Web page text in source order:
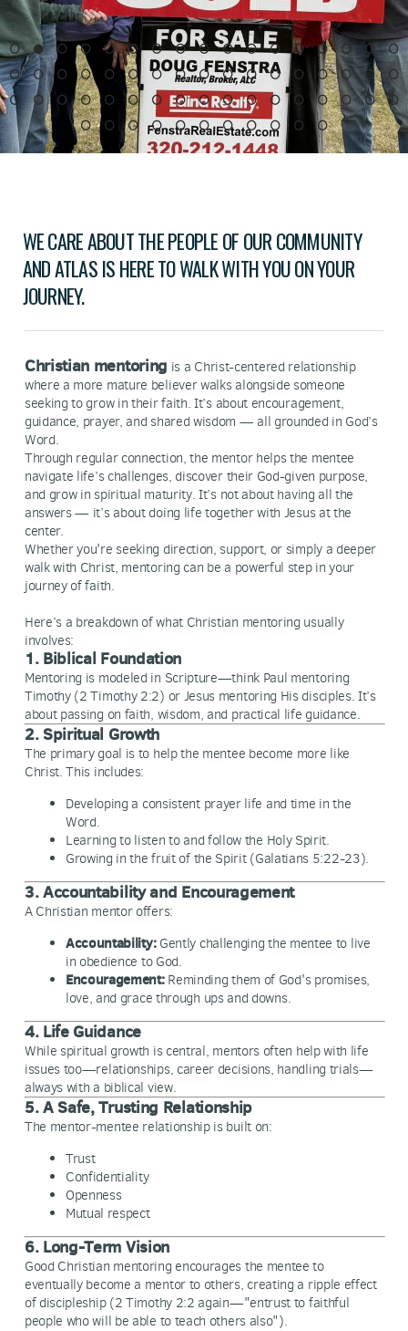
WE CARE ABOUT THE PEOPLE OF OUR COMMUNITY
AND ATLAS IS HERE TO WALK WITH YOU ON YOUR
JOURNEY.
Christian mentoring is a Christ-centered relationship
where a more mature believer walks alongside someone
seeking to grow in their faith. It’s about encouragement,
guidance, prayer, and shared wisdom — all grounded in God’s
Word.
Through regular connection, the mentor helps the mentee
navigate life’s challenges, discover their God-given purpose,
and grow in spiritual maturity. It’s not about having all the
answers — it’s about doing life together with Jesus at the
center.
Whether you're seeking direction, support, or simply a deeper
walk with Christ, mentoring can be a powerful step in your
journey of faith.
Here’s a breakdown of what Christian mentoring usually
involves:
1. Biblical Foundation
Mentoring is modeled in Scripture—think Paul mentoring
Timothy (2 Timothy 2:2) or Jesus mentoring His disciples. It’s
about passing on faith, wisdom, and practical life guidance.
2. Spiritual Growth
The primary goal is to help the mentee become more like
Christ. This includes:
Developing a consistent prayer life and time in the
Word.
Learning to listen to and follow the Holy Spirit.
Growing in the fruit of the Spirit (Galatians 5:22-23).
3. Accountability and Encouragement
A Christian mentor offers:
Accountability:Gently challenging the mentee to live
in obedience to God.
Encouragement:Reminding them of God's promises,
love, and grace through ups and downs.
4. Life Guidance
While spiritual growth is central, mentors often help with life
issues too—relationships, career decisions, handling trials—
always with a biblical view.
5. A Safe, Trusting Relationship
The mentor-mentee relationship is built on:
Trust
Confidentiality
Openness
Mutual respect
6. Long-Term Vision
Good Christian mentoring encourages the mentee to
eventually become a mentor to others, creating a ripple effect
of discipleship (2 Timothy 2:2 again—"entrust to faithful
people who will be able to teach others also").